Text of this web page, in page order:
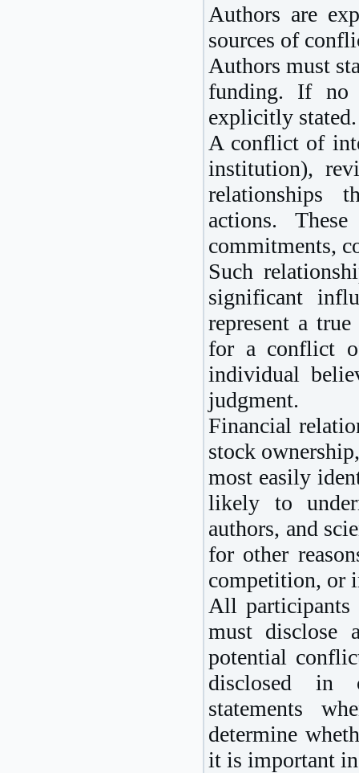
Authors are
sources of
Authors must
funding. If no
explicitly stated.
A conflict of
institution),
relationships
actions.
commitments,
Such
significant
represent a
for a conflict
individual
judgment.
Financial
stock
most easily
likely to
authors, and
for other
competition, or
All participants
must disclose
potential
disclosed in
statements
determine
it is important